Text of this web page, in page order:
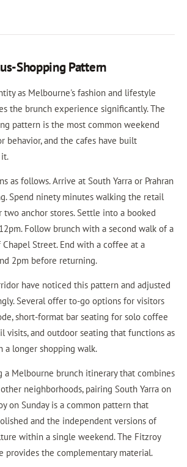
Shopping Pattern
as Melbourne's fashion and lifestyle
the brunch experience significantly. The
pattern is the most common weekend
behavior, and the cafes have built
as follows. Arrive at South Yarra or Prahran
Spend ninety minutes walking the retail
anchor stores. Settle into a booked
Follow brunch with a second walk of a
Street. End with a coffee at a
2pm before returning.
have noticed this pattern and adjusted
Several offer to-go options for visitors
short-format bar seating for solo coffee
visits, and outdoor seating that functions as
a longer shopping walk.
a Melbourne brunch itinerary that combines
neighborhoods, pairing South Yarra on
on Sunday is a common pattern that
and the independent versions of
within a single weekend. The Fitzroy
provides the complementary material.